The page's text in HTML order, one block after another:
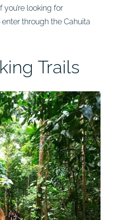
you’re looking for
through the Cahuita
Trails